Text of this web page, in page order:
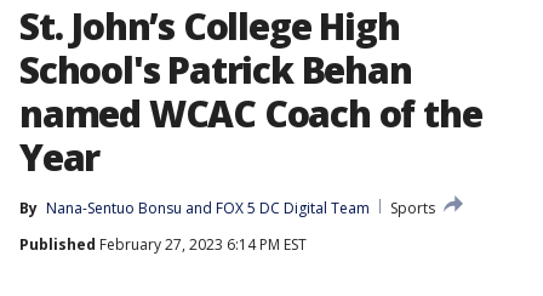
St. John’s College High
School's Patrick Behan
named WCAC Coach of the
Year
By Nana-Sentuo Bonsu and FOX 5 DC Digital Team
Sports
Published February 27, 2023 6:14 PM EST